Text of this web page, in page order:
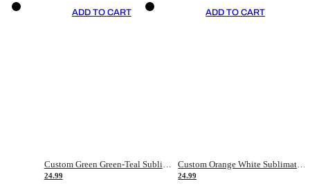
ADD TO CART
Custom Green Green-Teal Sublimation Soccer Uniform Jersey
24.99
ADD TO CART
Custom Orange White Sublimation Soccer Uniform Jersey
24.99